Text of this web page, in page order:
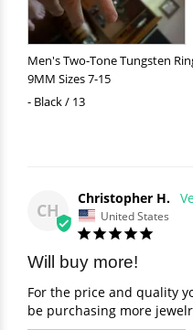
Men's Two-Tone Tungsten
9MM Sizes 7-15
Black / 13
CH
Christopher H.
United States
Will buy more!
For the price and quality
be purchasing more